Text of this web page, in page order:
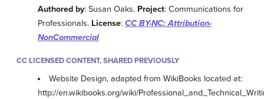
Authored by: Susan Oaks. Project: Communications for
Professionals. License: CC BY-NC: Attribution-
NonCommercial
CC LICENSED CONTENT, SHARED PREVIOUSLY
Website Design, adapted from WikiBooks located at:
http://en.wikibooks.org/wiki/